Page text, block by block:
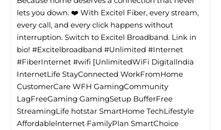
lets you down. ❤️ With Excitel Fiber, every stream,
every call, and every click happens without
interruption. Switch to Excitel Broadband. Link in
bio! #Excitelbroadband #Unlimited #Internet
#FiberInternet #wifi [UnlimitedWiFi Digitallndia
InternetLife StayConnected WorkFromHome
CustomerCare WFH GamingCommunity
LagFreeGaming GamingSetup BufferFree
StreamingLife hotstar SmartHome TechLifestyle
Affordablelnternet FamilyPlan SmartChoice